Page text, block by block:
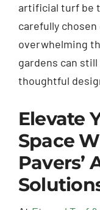
artificial turf be
carefully
overwhelming
gardens can
thoughtful
Elevate
Space
Pavers’